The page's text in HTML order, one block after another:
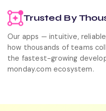
Trusted By
Our apps — intuitive,
how thousands of teams
the fastest-growing
monday.com ecosystem.